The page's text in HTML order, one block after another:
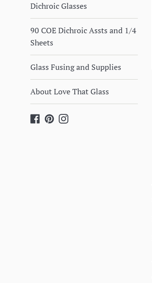
Dichroic Glasses
90 COE Dichroic Assts and 1/4
Sheets
Glass Fusing and Supplies
About Love That Glass
Facebook
PinterestInstagram